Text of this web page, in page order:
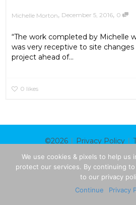
Michelle Morton, December 5, 2016, 0
“The work completed by Michelle
was very receptive to site
project ahead of...
0 likes
©2026 | Privacy Policy |
We use cookies & pixels to help us
protect our services. By continuing
to our privacy
Continue
Privacy